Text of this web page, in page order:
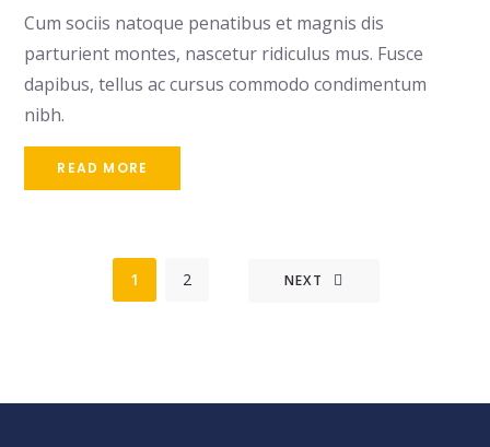
Cum sociis natoque penatibus et magnis dis
parturient montes, nascetur ridiculus mus. Fusce
dapibus, tellus ac cursus commodo condimentum
nibh.
READ MORE
1 2 NEXT